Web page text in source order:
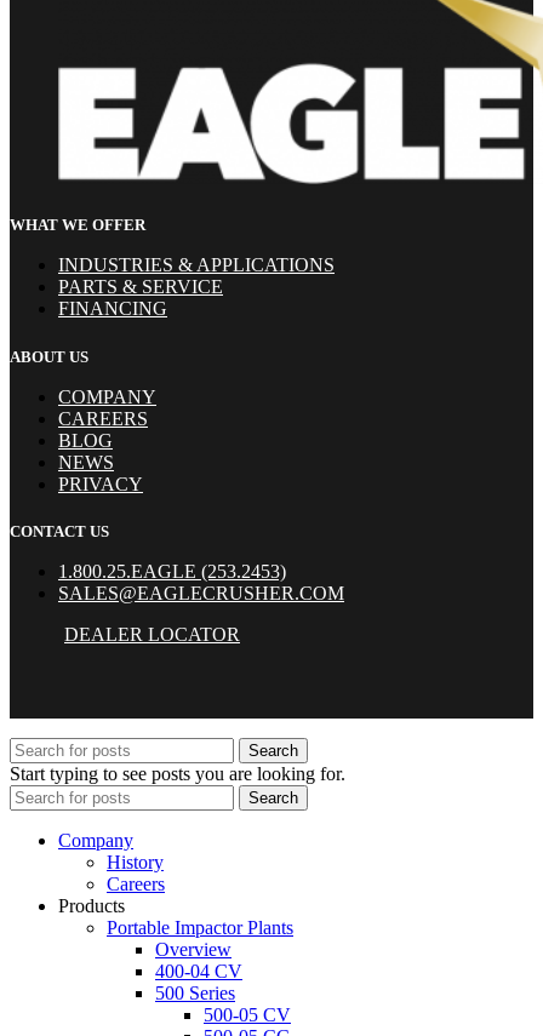
WHAT WE OFFER
INDUSTRIES & APPLICATIONS
PARTS & SERVICE
FINANCING
ABOUT US
COMPANY
CAREERS
BLOG
NEWS
PRIVACY
CONTACT US
1.800.25.EAGLE (253.2453)
SALES@EAGLECRUSHER.COM
DEALER LOCATOR
Search
Start typing to see posts you are looking for.
Search
Company
History
Careers
Products
Portable Impactor Plants
Overview
400-04 CV
500 Series
500-05 CV